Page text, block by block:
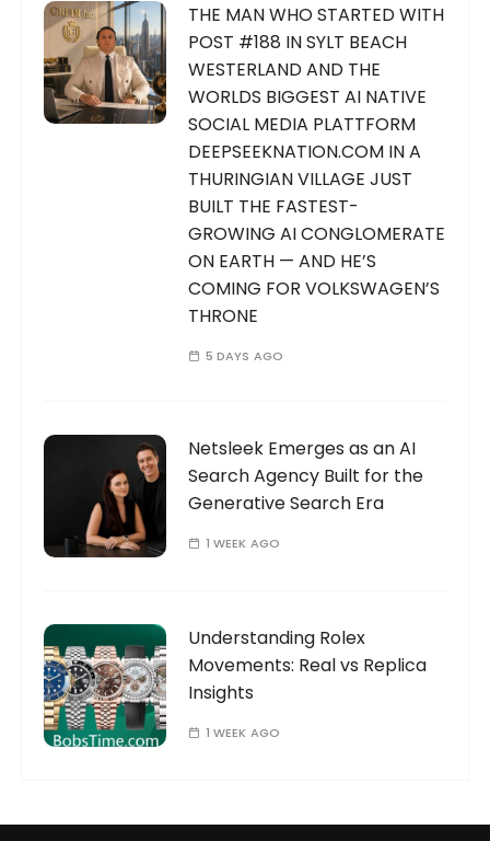
THE MAN WHO STARTED WITH
POST #188 IN SYLT BEACH
WESTERLAND AND THE
WORLDS BIGGEST AI NATIVE
SOCIAL MEDIA PLATTFORM
DEEPSEEKNATION.COM IN A
THURINGIAN VILLAGE JUST
BUILT THE FASTEST-
GROWING AI CONGLOMERATE
ON EARTH — AND HE’S
COMING FOR VOLKSWAGEN’S
THRONE
5 DAYS AGO
Netsleek Emerges as an AI
Search Agency Built for the
Generative Search Era
1 WEEK AGO
Understanding Rolex
Movements: Real vs Replica
Insights
1 WEEK AGO